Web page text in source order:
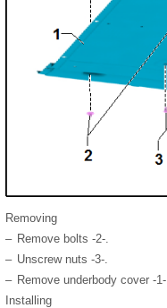
Removing
– Remove bolts -2-.
– Unscrew nuts -3-.
– Remove underbody cover -1-.
Installing